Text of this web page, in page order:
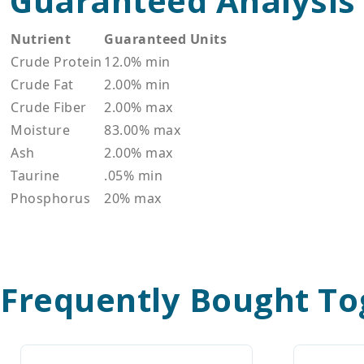
Nutrient
Guaranteed Units
Crude Protein 12.0% min
Crude Fat
2.00% min
Crude Fiber
2.00% max
Moisture
83.00% max
Ash
2.00% max
Taurine
.05% min
Phosphorus
20% max
Frequently Bought